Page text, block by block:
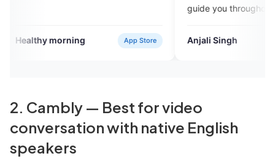
App Store
guide you throughout your learning
to all who want to gain fluency with
knowledge.
Anjali Singh Google Play
2. Cambly — Best for video
conversation with native English
speakers